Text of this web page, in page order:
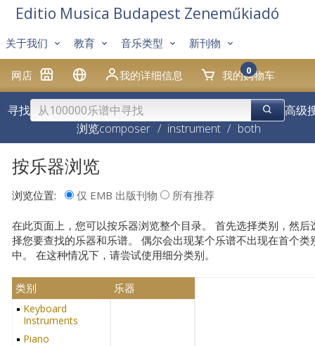
网店 我的详细信息 我的购物车
0
关于我们 教育 音乐类型 新刊物
Editio Musica Budapest Zeneműkiadó
寻找
高级
浏览composer / instrument / both
按乐器浏览
浏览位置: 仅 EMB 出版刊物 所有推荐
在此页面上，您可以按乐器浏览整个目录。 首先选择类别，然后
择您要查找的乐器和乐谱。 偶尔会出现某个乐谱不出现在首个类
中。 在这种情况下，请尝试使用细分类别。
类别
Keyboard
Instruments
Piano
乐器